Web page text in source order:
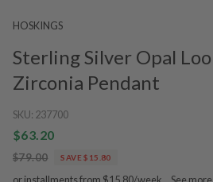
HOSKINGS
Sterling Silver Opal
Zirconia Pendant
SKU: 237700
$63.20
$79.00 SAVE $15.80
or installments from $15.80/week. See more